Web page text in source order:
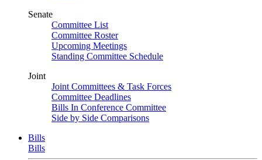
Senate
Committee List
Committee Roster
Upcoming Meetings
Standing Committee Schedule
Joint
Joint Committees & Task Forces
Committee Deadlines
Bills In Conference Committee
Side by Side Comparisons
Bills
Bills